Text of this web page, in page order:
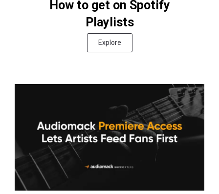
How to get on Spotify
Playlists
Explore